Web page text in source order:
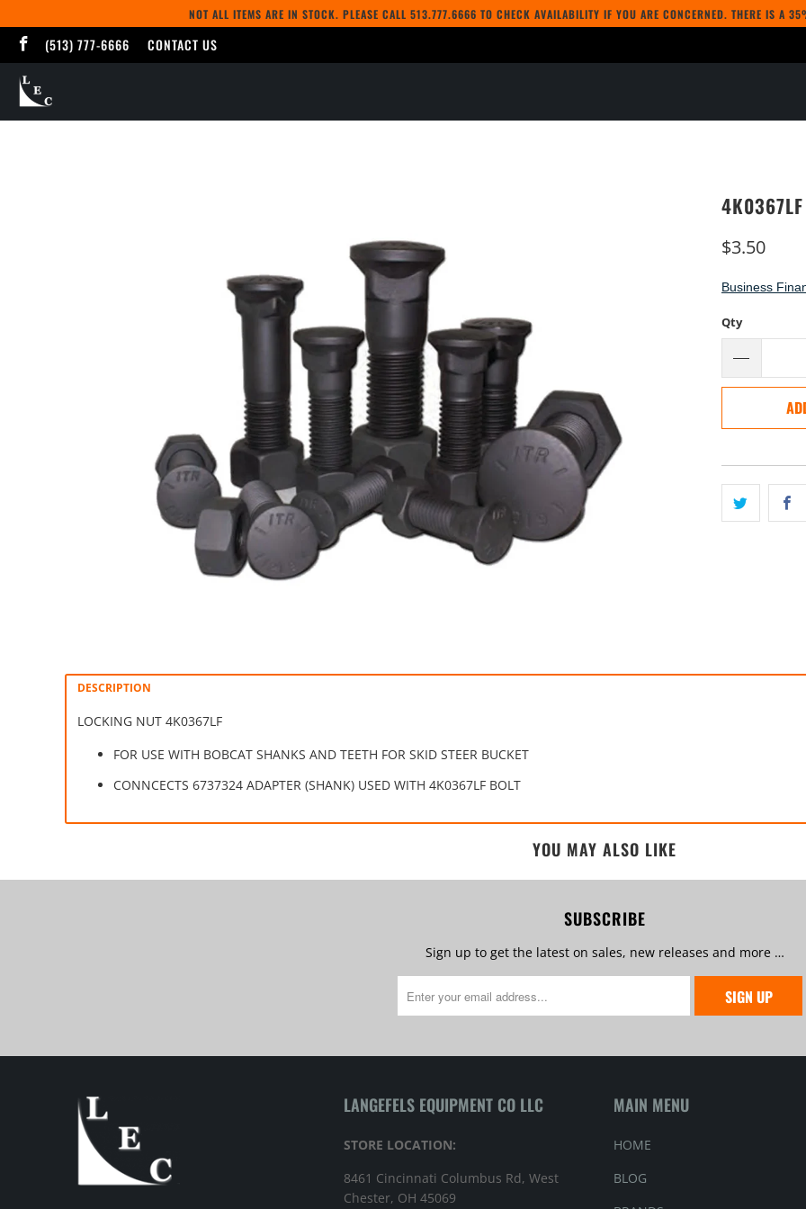
NOT ALL ITEMS ARE IN STOCK. PLEASE CALL 513.777.6666 TO CHECK AVAILABILITY IF YOU ARE CONCERNED. THERE IS A
(513) 777-6666 CONTACT US
$3.50
Business
Qty
DESCRIPTION
LOCKING NUT 4K0367LF
FOR USE WITH BOBCAT SHANKS AND TEETH FOR SKID STEER BUCKET
CONNCECTS 6737324 ADAPTER (SHANK) USED WITH 4K0367LF BOLT
YOU MAY ALSO LIKE
SUBSCRIBE
Sign up to get the latest on sales, new releases and more …
LANGEFELS EQUIPMENT CO LLC
STORE LOCATION:
8461 Cincinnati Columbus Rd, West
Chester, OH 45069
MAIN MENU
HOME
BLOG